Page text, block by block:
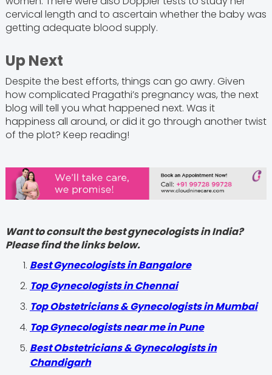
cervical length and to ascertain whether the baby was
getting adequate blood supply.
Up Next
Despite the best efforts, things can go awry. Given
how complicated Pragathi’s pregnancy was, the next
blog will tell you what happened next. Was it
happiness all around, or did it go through another twist
of the plot? Keep reading!
Want to consult the best gynecologists in India?
Please find the links below.
Best Gynecologists in Bangalore
Top Gynecologists in Chennai
Top Obstetricians & Gynecologists in Mumbai
Top Gynecologists near me in Pune
Best Obstetricians & Gynecologists in
Chandigarh